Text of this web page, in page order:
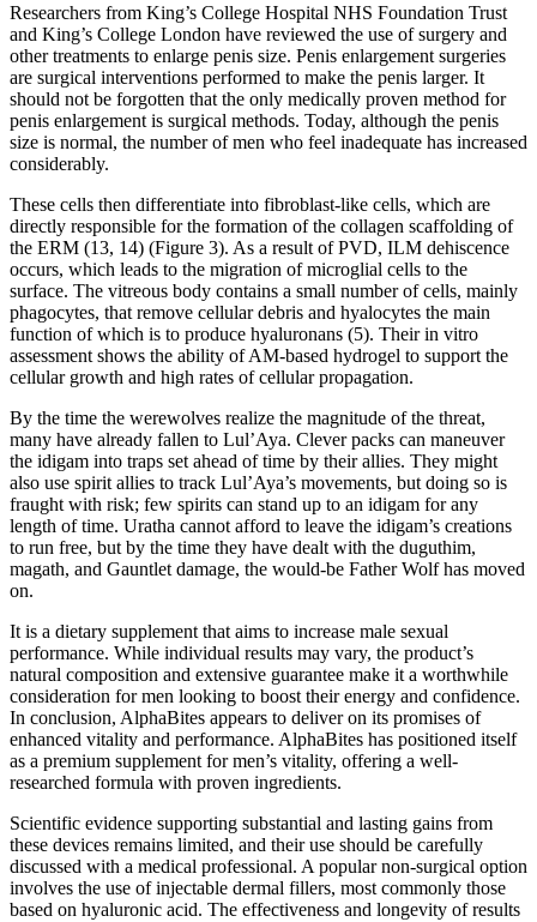
Researchers from King’s College Hospital NHS Foundation Trust
and King’s College London have reviewed the use of surgery and
other treatments to enlarge penis size. Penis enlargement surgeries
are surgical interventions performed to make the penis larger. It
should not be forgotten that the only medically proven method for
penis enlargement is surgical methods. Today, although the penis
size is normal, the number of men who feel inadequate has increased
considerably.
These cells then differentiate into fibroblast-like cells, which are
directly responsible for the formation of the collagen scaffolding of
the ERM (13, 14) (Figure 3). As a result of PVD, ILM dehiscence
occurs, which leads to the migration of microglial cells to the
surface. The vitreous body contains a small number of cells, mainly
phagocytes, that remove cellular debris and hyalocytes the main
function of which is to produce hyaluronans (5). Their in vitro
assessment shows the ability of AM-based hydrogel to support the
cellular growth and high rates of cellular propagation.
By the time the werewolves realize the magnitude of the threat,
many have already fallen to Lul’Aya. Clever packs can maneuver
the idigam into traps set ahead of time by their allies. They might
also use spirit allies to track Lul’Aya’s movements, but doing so is
fraught with risk; few spirits can stand up to an idigam for any
length of time. Uratha cannot afford to leave the idigam’s creations
to run free, but by the time they have dealt with the duguthim,
magath, and Gauntlet damage, the would-be Father Wolf has moved
on.
It is a dietary supplement that aims to increase male sexual
performance. While individual results may vary, the product’s
natural composition and extensive guarantee make it a worthwhile
consideration for men looking to boost their energy and confidence.
In conclusion, AlphaBites appears to deliver on its promises of
enhanced vitality and performance. AlphaBites has positioned itself
as a premium supplement for men’s vitality, offering a well-
researched formula with proven ingredients.
Scientific evidence supporting substantial and lasting gains from
these devices remains limited, and their use should be carefully
discussed with a medical professional. A popular non-surgical option
involves the use of injectable dermal fillers, most commonly those
based on hyaluronic acid. The effectiveness and longevity of results